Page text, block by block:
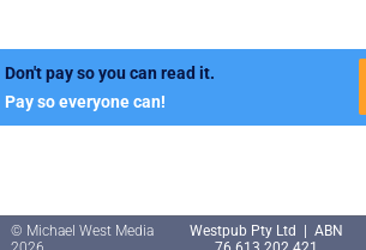
Don't pay so you can read it.
Pay so everyone can!
© Michael West Media
Westpub Pty Ltd | ABN